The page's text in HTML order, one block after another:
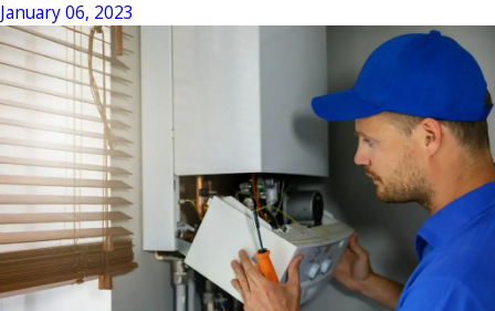
January 06, 2023